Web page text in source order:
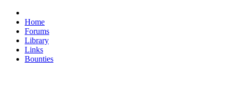
Home
Forums
Library
Links
Bounties